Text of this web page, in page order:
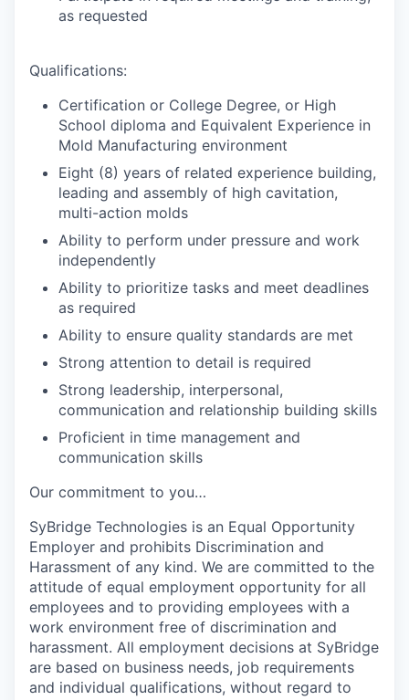
as requested
Qualifications:
Certification or College Degree, or High
School diploma and Equivalent Experience in
Mold Manufacturing environment
Eight (8) years of related experience building,
leading and assembly of high cavitation,
multi-action molds
Ability to perform under pressure and work
independently
Ability to prioritize tasks and meet deadlines
as required
Ability to ensure quality standards are met
Strong attention to detail is required
Strong leadership, interpersonal,
communication and relationship building skills
Proficient in time management and
communication skills
Our commitment to you…
SyBridge Technologies is an Equal Opportunity
Employer and prohibits Discrimination and
Harassment of any kind. We are committed to the
attitude of equal employment opportunity for all
employees and to providing employees with a
work environment free of discrimination and
harassment. All employment decisions at SyBridge
are based on business needs, job requirements
and individual qualifications, without regard to